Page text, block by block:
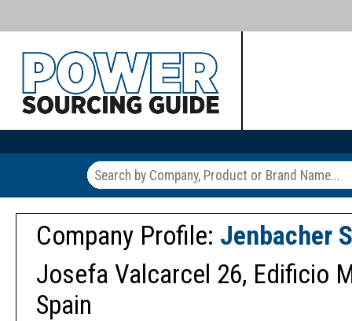
Company Profile: Jenbacher
Josefa Valcarcel 26, Edificio
Spain